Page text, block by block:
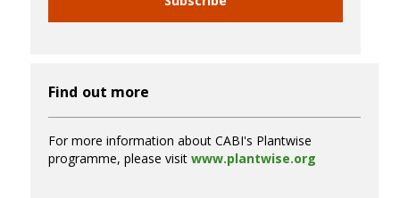
Find out more
For more information about CABI's Plantwise
programme, please visit www.plantwise.org